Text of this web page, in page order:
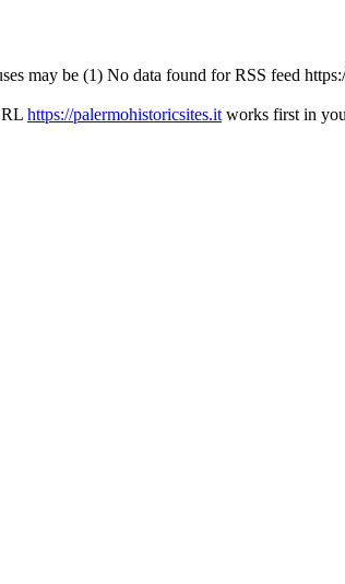
may be (1) No data found for RSS feed
https://palermohistoricsites.it works first in